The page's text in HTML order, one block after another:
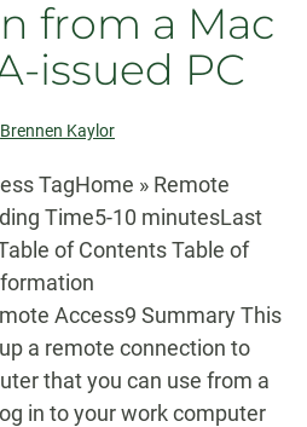
from a Mac
issued PC
Brennen Kaylor
TagHome » Remote
Time5-10 minutesLast
of Contents Table of
Access9 Summary This
a remote connection to
that you can use from a
in to your work computer